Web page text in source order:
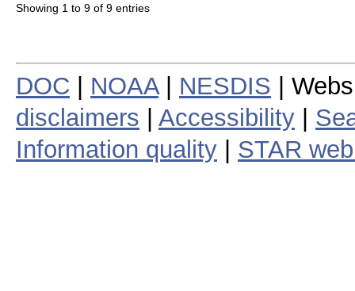
Showing 1 to 9 of 9 entries
DOC NOAA| NESDIS |
disclaimers
Accessibility
Information quality
STAR